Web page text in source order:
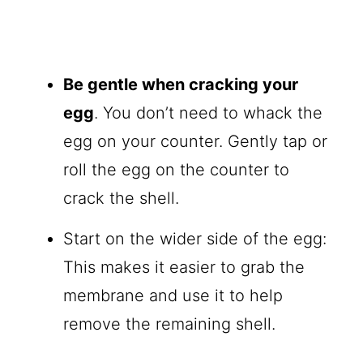
Be gentle when cracking your
egg. You don’t need to whack the
egg on your counter. Gently tap or
roll the egg on the counter to
crack the shell.
Start on the wider side of the egg:
This makes it easier to grab the
membrane and use it to help
remove the remaining shell.